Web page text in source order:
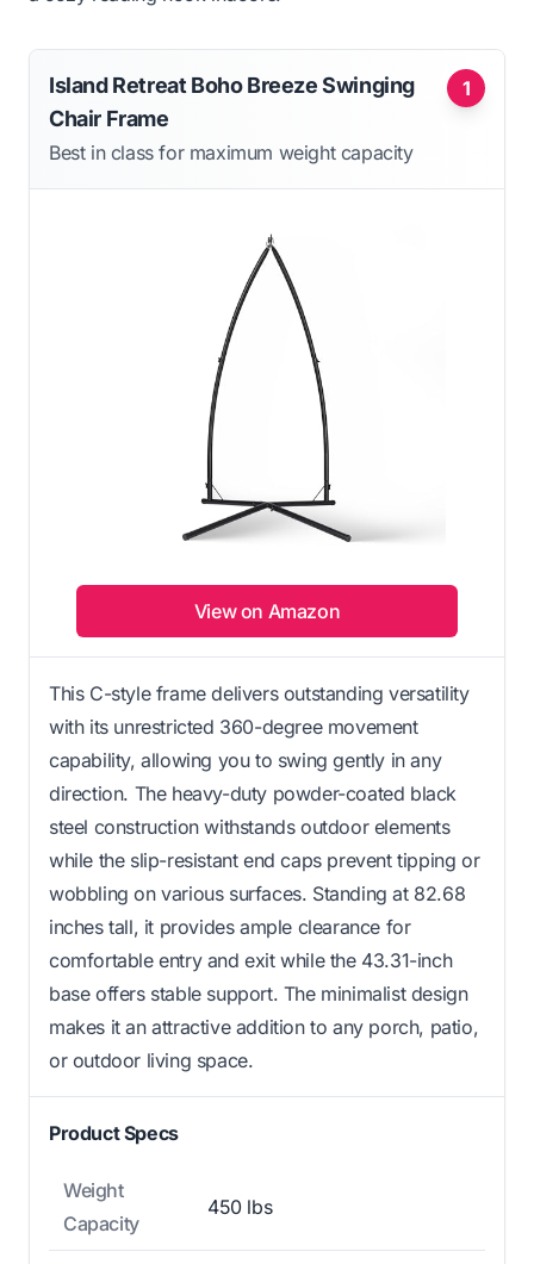
1
Island Retreat Boho Breeze Swinging
Chair Frame
Best in class for maximum weight capacity
View on Amazon
This C-style frame delivers outstanding versatility
with its unrestricted 360-degree movement
capability, allowing you to swing gently in any
direction. The heavy-duty powder-coated black
steel construction withstands outdoor elements
while the slip-resistant end caps prevent tipping or
wobbling on various surfaces. Standing at 82.68
inches tall, it provides ample clearance for
comfortable entry and exit while the 43.31-inch
base offers stable support. The minimalist design
makes it an attractive addition to any porch, patio,
or outdoor living space.
Product Specs
Weight
Capacity
450 lbs